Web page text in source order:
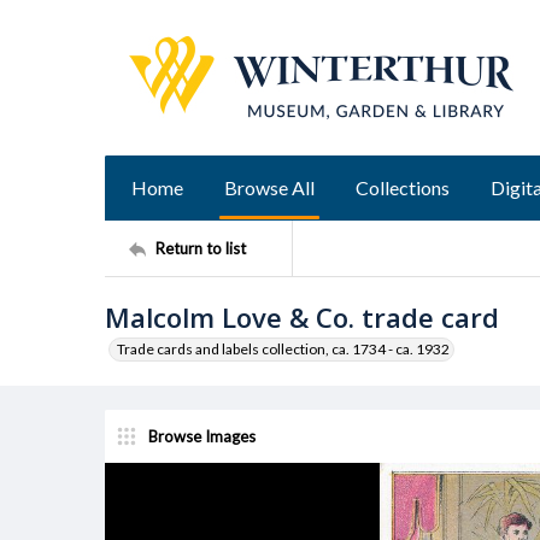
Home Browse All Collections
Return to list
Malcolm Love & Co. trade card
Trade cards and labels collection, ca. 1734 - ca. 1932
Browse Images